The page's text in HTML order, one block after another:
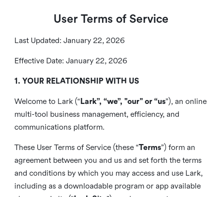
User Terms of Service
Last Updated: January 22, 2026
Effective Date: January 22, 2026
1. YOUR RELATIONSHIP WITH US
Welcome to Lark (“ Lark”, “we”, "our" or “us”), an online
multi-tool business management, efficiency, and
communications platform.
These User Terms of Service (these “Terms”) form an
agreement between you and us and set forth the terms
and conditions by which you may access and use Lark,
including as a downloadable program or app available